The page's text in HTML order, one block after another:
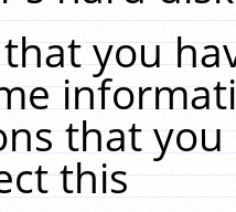
you
that
this